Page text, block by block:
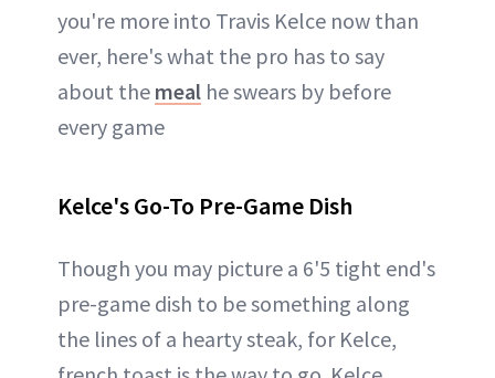
you're more into Travis Kelce now than
ever, here's what the pro has to say
about the meal he swears by before
every game
Kelce's Go-To Pre-Game Dish
Though you may picture a 6'5 tight end's
pre-game dish to be something along
the lines of a hearty steak, for Kelce,